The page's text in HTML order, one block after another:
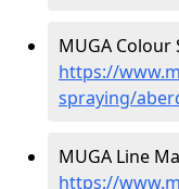
MUGA
https://
spraying/
MUGA Line
https://